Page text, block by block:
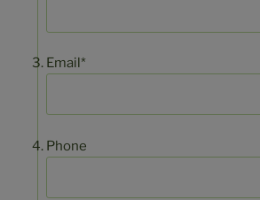
Email*
Phone